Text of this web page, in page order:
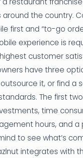
around the country.
first and “to-go
experience is
customer
have three
it, or find a
The first
time
hours, and a
to see what’s
integrates with